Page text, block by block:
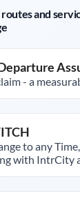
and
- a
to any
with IntrCity